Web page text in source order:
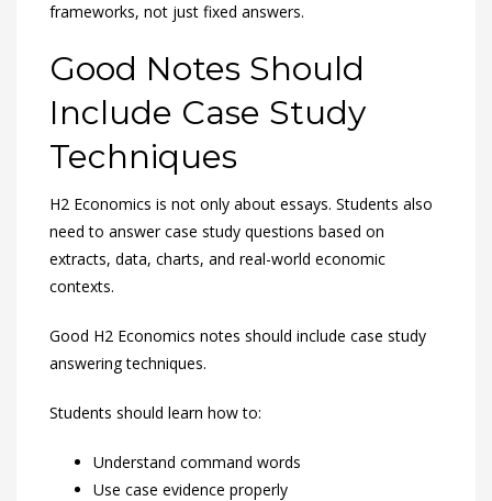
frameworks, not just fixed answers.
Good Notes Should
Include Case Study
Techniques
H2 Economics is not only about essays. Students also
need to answer case study questions based on
extracts, data, charts, and real-world economic
contexts.
Good H2 Economics notes should include case study
answering techniques.
Students should learn how to:
Understand command words
Use case evidence properly